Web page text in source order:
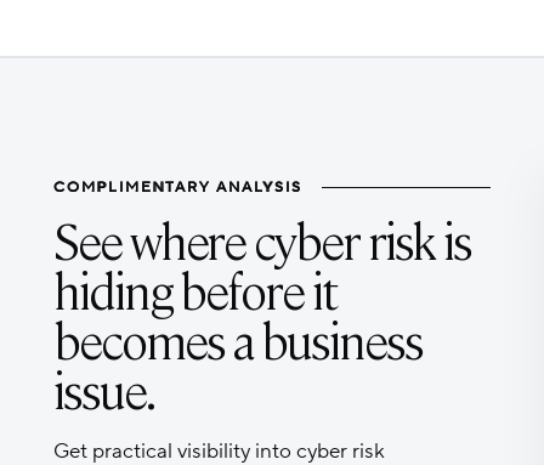
COMPLIMENTARY ANALYSIS
See where cyber risk is
hiding before it
becomes a business
issue.
Get practical visibility into cyber risk